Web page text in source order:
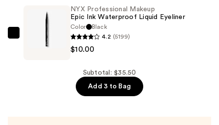
Primer
Professional
NYX Professional Makeup
Epic Ink Waterproof Liquid Eyeliner
Color
Black
4.2 (5199)
$10.00
Subtotal: $35.50
Add 3 to Bag